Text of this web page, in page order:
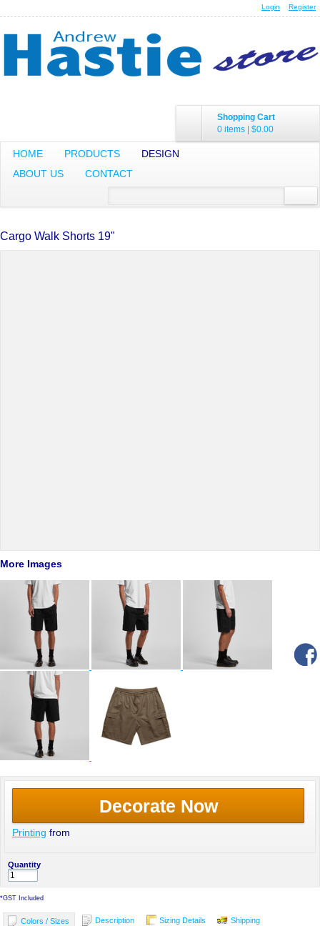
Login Register
Shopping Cart
0 items | $0.00
HOME PRODUCTS
DESIGN
ABOUT US
CONTACT
Cargo Walk Shorts 19"
More Images
Decorate Now
Printing from
Quantity
*GST Included
Colors / Sizes Description Sizing Details Shipping